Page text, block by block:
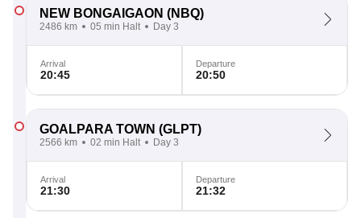
NEW BONGAIGAON (NBQ)
2486 km 05 min Halt Day 3
Arrival
20:45
Departure
20:50
GOALPARA TOWN (GLPT)
2566 km 02 min Halt Day 3
Arrival
21:30
Departure
21:32